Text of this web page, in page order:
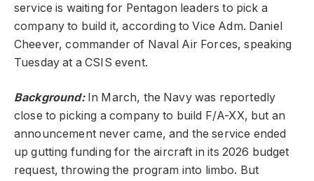
service is waiting for Pentagon leaders to pick a
company to build it, according to Vice Adm. Daniel
Cheever, commander of Naval Air Forces, speaking
Tuesday at a CSIS event.
Background: In March, the Navy was reportedly
close to picking a company to build F/A-XX, but an
announcement never came, and the service ended
up gutting funding for the aircraft in its 2026 budget
request, throwing the program into limbo. But